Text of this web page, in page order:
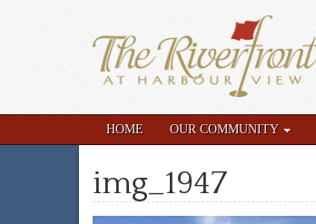
HOME OUR COMMUNITY
img_1947